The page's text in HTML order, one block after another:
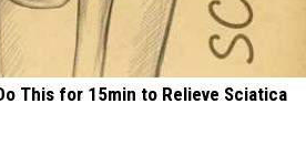
This for 15min to Relieve Sciatica